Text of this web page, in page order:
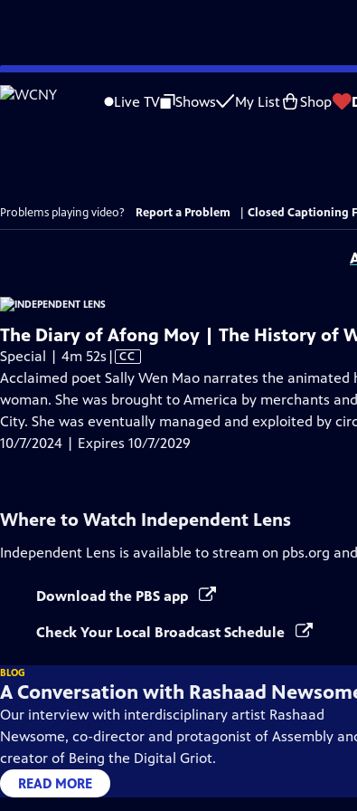
Skip
to
Live TV Shows My List Shop
Problems playing video? Report a Problem Closed Captioning
The Diary of Afong Moy | The History of
Special | 4m 52s Video
has
Closed
Captions
| CC
Acclaimed poet Sally Wen Mao narrates the animated
woman. She was brought to America by merchants
City. She was eventually managed and exploited by
10/7/2024 | Expires 10/7/2029
Where to Watch Independent Lens
Independent Lens is available to stream on pbs.org
Download the PBS app
Check Your Local Broadcast Schedule
BLOG
A Conversation with Rashaad
Our interview with interdisciplinary artist Rashaad
Newsome, co-director and protagonist of Assembly
creator of Being the Digital Griot.
READ MORE